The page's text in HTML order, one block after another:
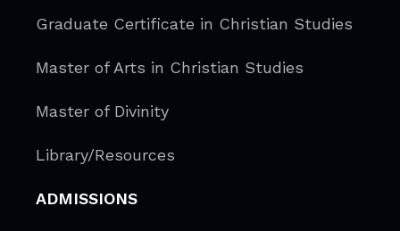
Graduate Certificate in Christian Studies
Master of Arts in Christian Studies
Master of Divinity
Library/Resources
ADMISSIONS